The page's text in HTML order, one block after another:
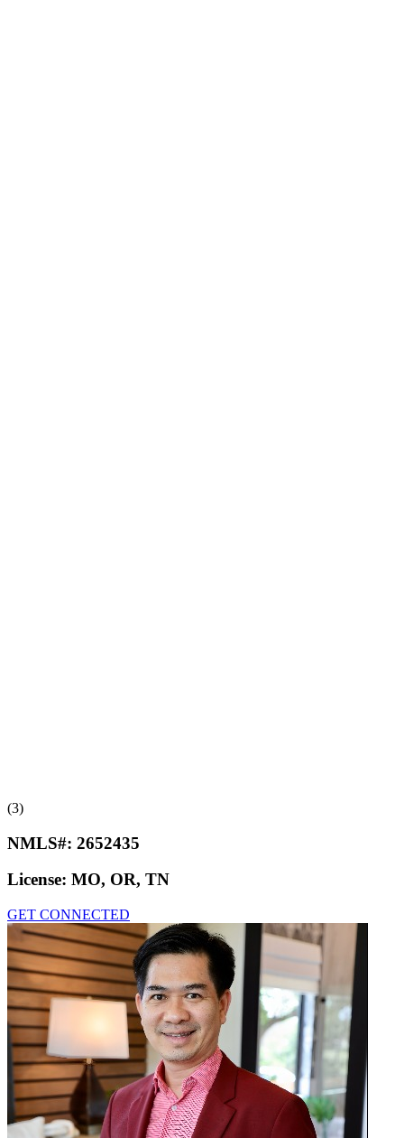
(3)
NMLS#: 2652435
License: MO, OR, TN
GET CONNECTED